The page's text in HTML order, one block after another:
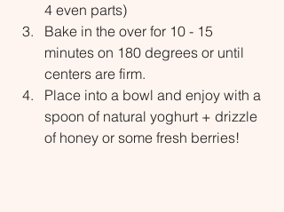
4 even parts)
Bake in the over for 10 - 15
minutes on 180 degrees or until
centers are firm.
Place into a bowl and enjoy with a
spoon of natural yoghurt + drizzle
of honey or some fresh berries!